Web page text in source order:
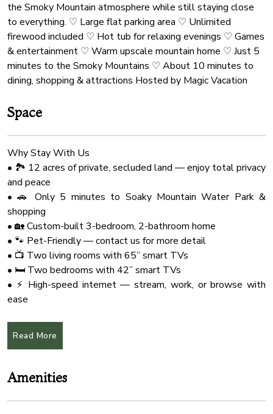
the Smoky Mountain atmosphere while still staying close
to everything. ♡ Large flat parking area ♡ Unlimited
firewood included ♡ Hot tub for relaxing evenings ♡ Games
& entertainment ♡ Warm upscale mountain home ♡ Just 5
minutes to the Smoky Mountains ♡ About 10 minutes to
dining, shopping & attractions Hosted by Magic Vacation
Space
Why Stay With Us
• 🏞️ 12 acres of private, secluded land — enjoy total privacy
and peace
• 🚗 Only 5 minutes to Soaky Mountain Water Park &
shopping
• 🏡 Custom-built 3-bedroom, 2-bathroom home
• 🐾 Pet-Friendly — contact us for more detail
• 📺 Two living rooms with 65” smart TVs
• 🛏️ Two bedrooms with 42” smart TVs
• ⚡ High-speed internet — stream, work, or browse with
ease
• Situated on 12 private acres — very secluded, peaceful,
• Comfortably sleeps up to 8 guests
Read More
Amenities